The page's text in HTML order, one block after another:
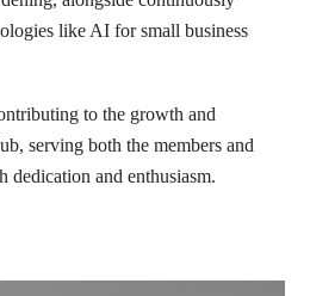
like AI for small business
to the growth and
serving both the members and
and enthusiasm.